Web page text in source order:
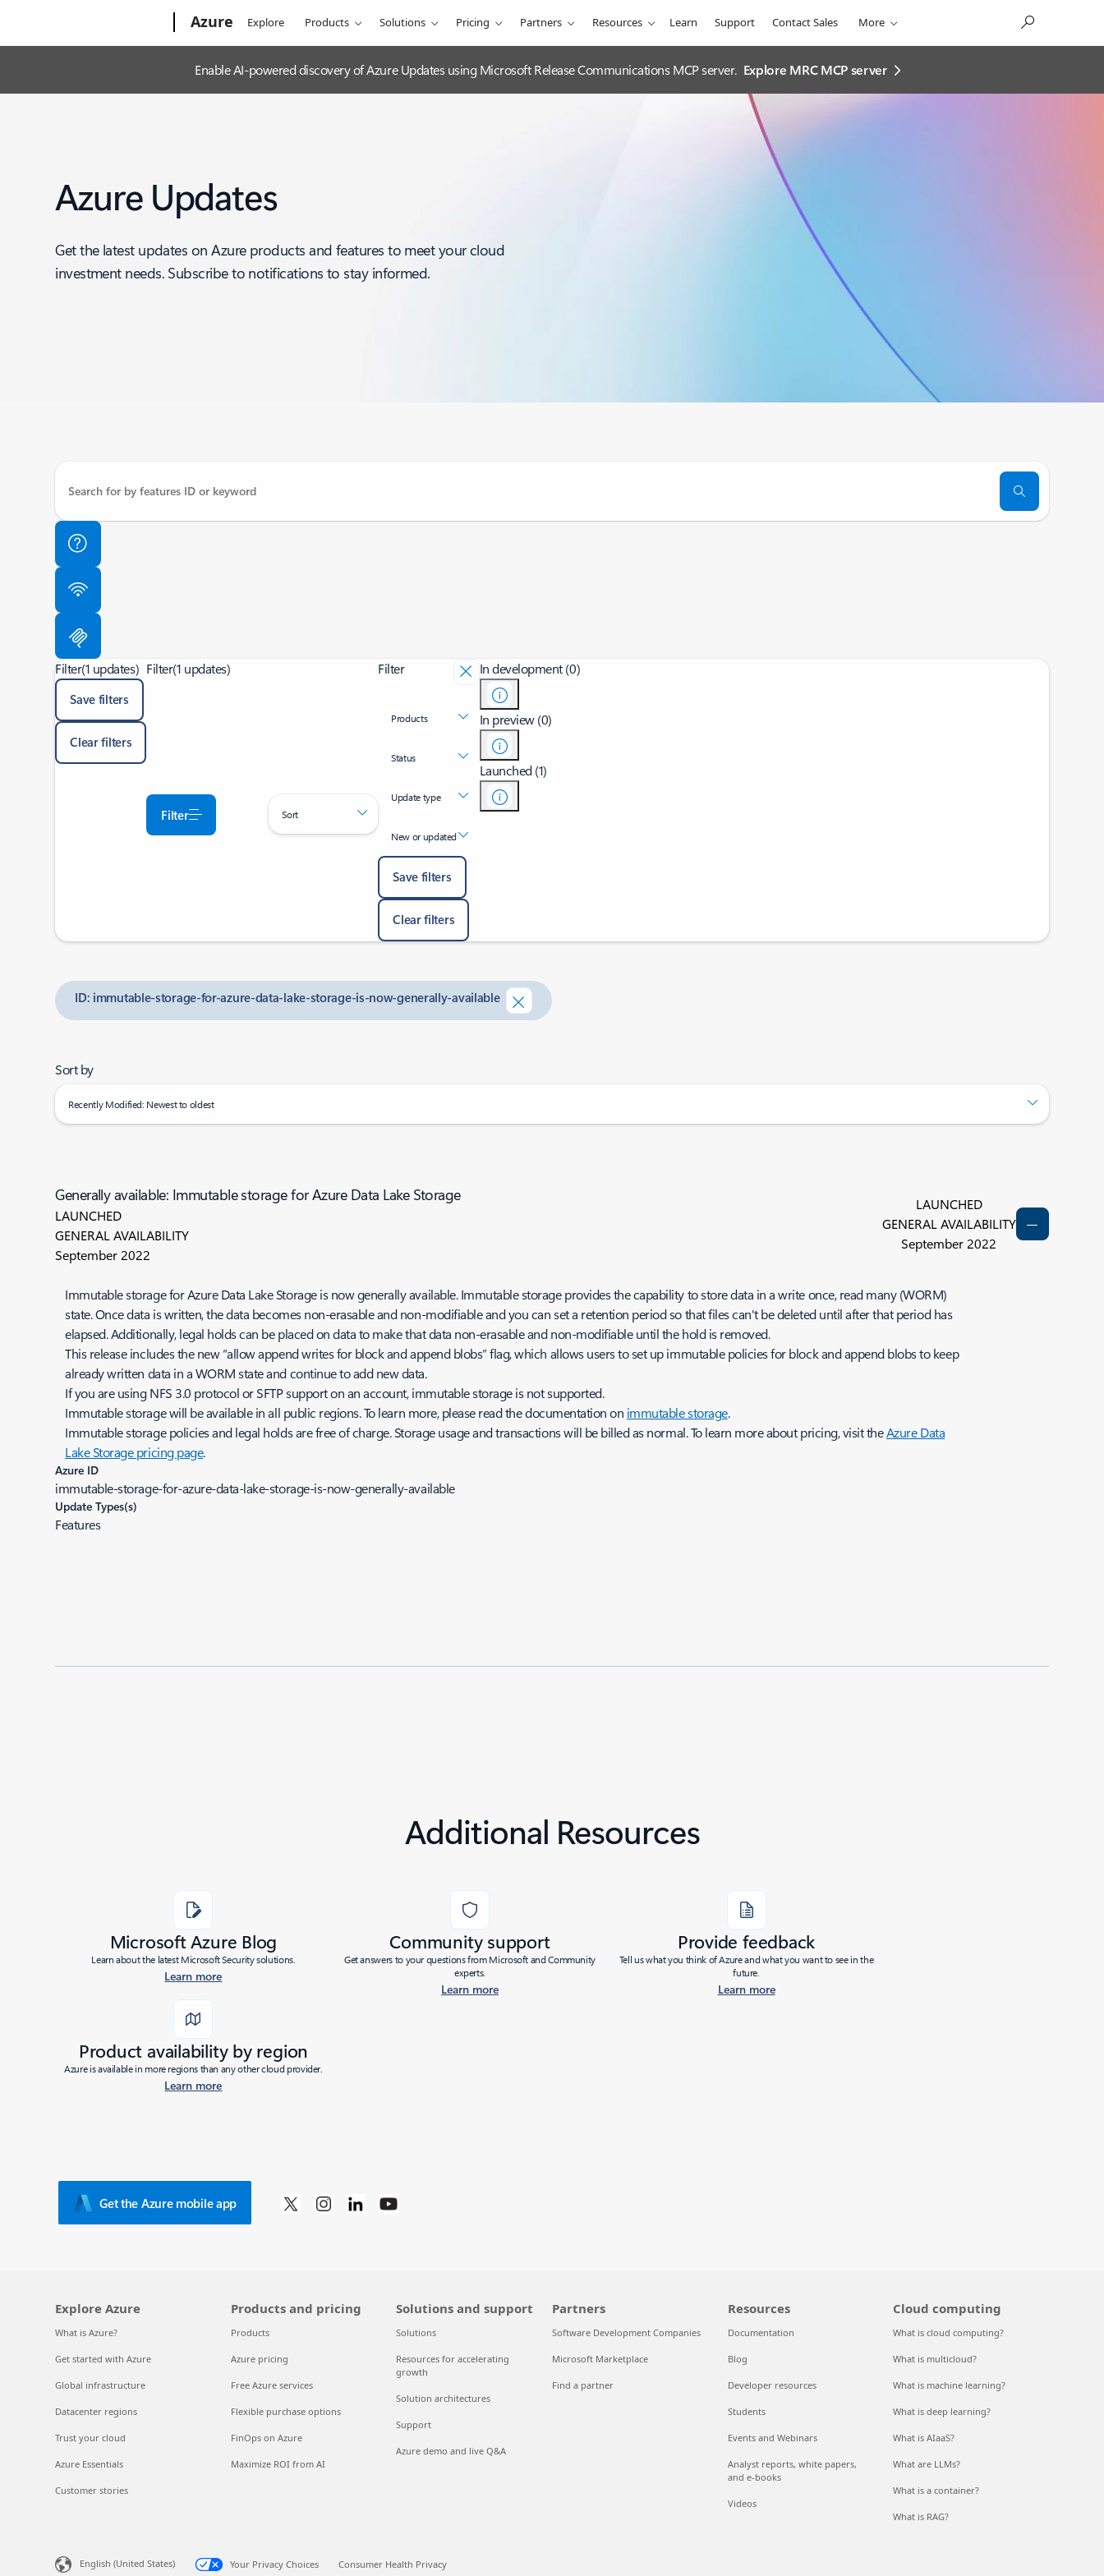
Azure Explore Products Solutions Pricing Partners Resources Learn Support Contact Sales More
Enable AI-powered discovery of Azure Updates using Microsoft Release Communications MCP server. Explore MRC MCP server​
Azure Updates
Get the latest updates on Azure products and features to meet your cloud
investment needs. Subscribe to notifications to stay informed.
Filter(1 updates)
Save filters
Clear filters
Filter(1 updates)
Filter Sort
Filter
Products
Status
Update type
New or updated
Save filters
Clear filters
In development (0)
In preview (0)
Launched (1)
ID: immutable-storage-for-azure-data-lake-storage-is-now-generally-available
Sort by
Recently Modified: Newest to oldest
Generally available: Immutable storage for Azure Data Lake Storage
LAUNCHED
GENERAL AVAILABILITY
September 2022
LAUNCHED
GENERAL AVAILABILITY
September 2022
Immutable storage for Azure Data Lake Storage is now generally available. Immutable storage provides the capability to store data in a write once, read many (WORM)
state. Once data is written, the data becomes non-erasable and non-modifiable and you can set a retention period so that files can't be deleted until after that period has
elapsed. Additionally, legal holds can be placed on data to make that data non-erasable and non-modifiable until the hold is removed.
This release includes the new “allow append writes for block and append blobs” flag, which allows users to set up immutable policies for block and append blobs to keep
already written data in a WORM state and continue to add new data.
If you are using NFS 3.0 protocol or SFTP support on an account, immutable storage is not supported.
Immutable storage will be available in all public regions. To learn more, please read the documentation on immutable storage.
Immutable storage policies and legal holds are free of charge. Storage usage and transactions will be billed as normal. To learn more about pricing, visit theAzure Data
Lake Storage pricing page.
Azure ID
immutable-storage-for-azure-data-lake-storage-is-now-generally-available
Update Types(s)
Features
Additional Resources
Microsoft Azure Blog
Learn about the latest Microsoft Security solutions.
Learn more
Community support
Get answers to your questions from Microsoft and Community
experts.
Learn more
Provide feedback
Tell us what you think of Azure and what you want to see in the
future.
Learn more
Product availability by region
Azure is available in more regions than any other cloud provider.
Learn more
Get the Azure mobile app
Explore Azure
What is Azure?
Get started with Azure
Global infrastructure
Datacenter regions
Trust your cloud
Azure Essentials
Customer stories
Products and pricing
Products
Azure pricing
Free Azure services
Flexible purchase options
FinOps on Azure
Maximize ROI from AI
Solutions and support
Solutions
Resources for accelerating
growth
Solution architectures
Support
Azure demo and live Q&A
Partners
Software Development Companies
Microsoft Marketplace
Find a partner
Resources
Documentation
Blog
Developer resources
Students
Events and Webinars
Analyst reports, white papers,
and e-books
Videos
Cloud computing
What is cloud computing?
What is multicloud?
What is machine learning?
What is deep learning?
What is AIaaS?
What are LLMs?
What is a container?
What is RAG?
English (United States) Your Privacy Choices Consumer Health Privacy